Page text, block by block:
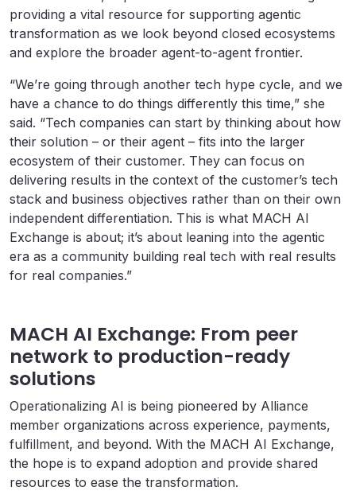
providing a vital resource for supporting agentic
transformation as we look beyond closed ecosystems
and explore the broader agent-to-agent frontier.
“We’re going through another tech hype cycle, and we
have a chance to do things differently this time,” she
said. “Tech companies can start by thinking about how
their solution – or their agent – fits into the larger
ecosystem of their customer. They can focus on
delivering results in the context of the customer’s tech
stack and business objectives rather than on their own
independent differentiation. This is what MACH AI
Exchange is about; it’s about leaning into the agentic
era as a community building real tech with real results
for real companies.”
MACH AI Exchange: From peer
network to production-ready
solutions
Operationalizing AI is being pioneered by Alliance
member organizations across experience, payments,
fulfillment, and beyond. With the MACH AI Exchange,
the hope is to expand adoption and provide shared
resources to ease the transformation.